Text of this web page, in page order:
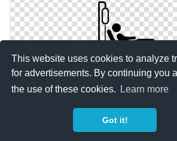
This website uses cookies to analyze
for advertisements. By continuing you
the use of these cookies.
Learn more
Got it!
Patient Free Icon